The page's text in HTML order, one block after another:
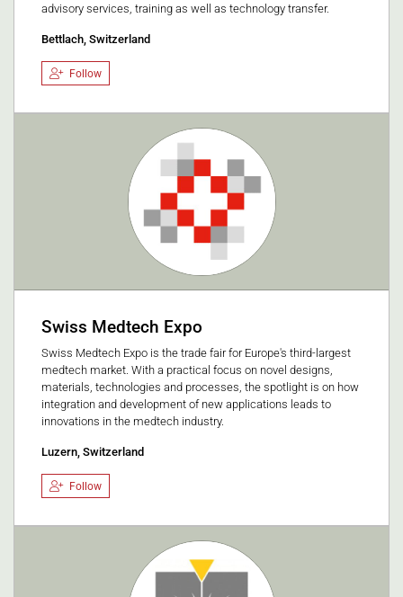
advisory services, training as well as technology transfer.
Bettlach, Switzerland
Follow
Swiss Medtech Expo
Swiss Medtech Expo is the trade fair for Europe's third-largest
medtech market. With a practical focus on novel designs,
materials, technologies and processes, the spotlight is on how
integration and development of new applications leads to
innovations in the medtech industry.
Luzern, Switzerland
Follow